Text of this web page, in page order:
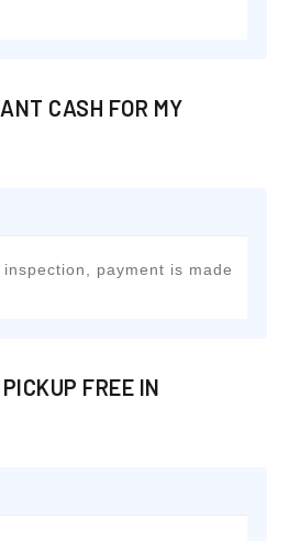
CASH FOR MY
payment is made
FREE IN